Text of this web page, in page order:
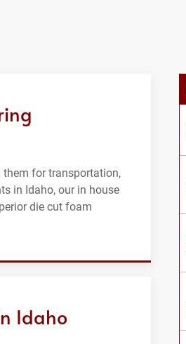
them for transportation,
in Idaho, our in house
die cut foam
Idaho